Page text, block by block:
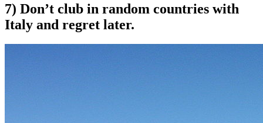
7) Don’t club in random countries with
Italy and regret later.